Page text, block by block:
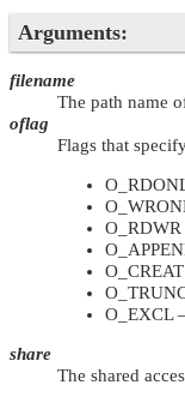
Arguments:
filename
The path name
oflag
Flags that
O_RDWR
O_CREAT
O_EXCL
share
The shared